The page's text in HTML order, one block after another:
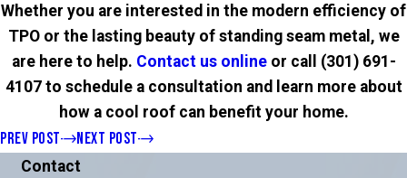
Whether you are interested in the modern efficiency of
TPO or the lasting beauty of standing seam metal, we
are here to help. Contact us onlineor call (301) 691-
4107to schedule a consultation and learn more about
how a cool roof can benefit your home.
PREV POST NEXT POST
Contact